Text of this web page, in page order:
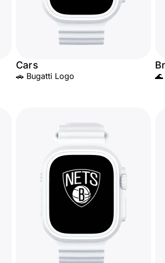
Cars
🚗 Bugatti Logo